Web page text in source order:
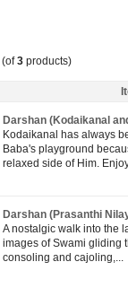
(of3 products)
Darshan (Kodaikanal
Kodaikanal has always
Baba's playground
relaxed side of Him.
Darshan (Prasanthi
A nostalgic walk into the
images of Swami gliding
consoling and cajoling,...